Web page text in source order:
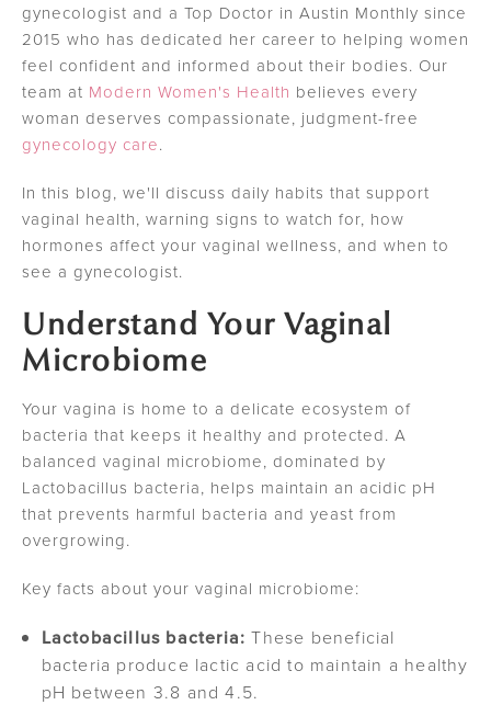
gynecologist and a Top Doctor in Austin Monthly since
2015 who has dedicated her career to helping women
feel confident and informed about their bodies. Our
team at Modern Women's Health believes every
woman deserves compassionate, judgment-free
gynecology care.
In this blog, we'll discuss daily habits that support
vaginal health, warning signs to watch for, how
hormones affect your vaginal wellness, and when to
see a gynecologist.
Understand Your Vaginal
Microbiome
Your vagina is home to a delicate ecosystem of
bacteria that keeps it healthy and protected. A
balanced vaginal microbiome, dominated by
Lactobacillus bacteria, helps maintain an acidic pH
that prevents harmful bacteria and yeast from
overgrowing.
Key facts about your vaginal microbiome:
Lactobacillus bacteria: These beneficial
bacteria produce lactic acid to maintain a healthy
pH between 3.8 and 4.5.